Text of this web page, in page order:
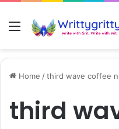
Menu
Home /third wave coffee
third